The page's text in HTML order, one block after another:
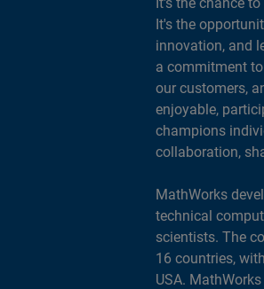
It's the
innovation, and
a commitment
our customers,
enjoyable,
champions
collaboration,
MathWorks
technical
scientists. The
16 countries,
USA.